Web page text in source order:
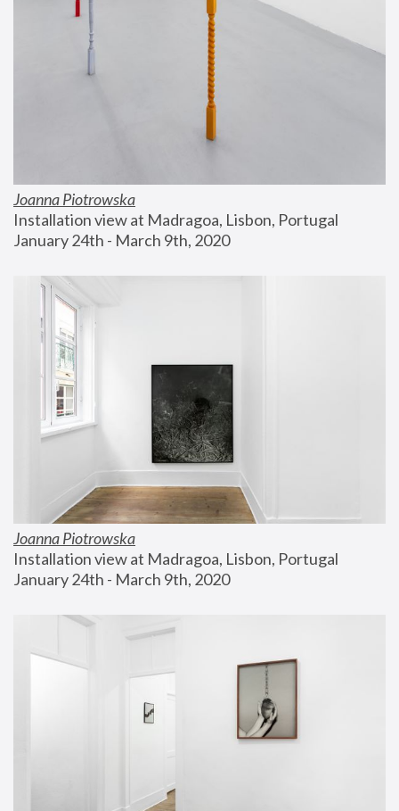
Joanna Piotrowska
Installation view at Madragoa, Lisbon, Portugal
January 24th - March 9th, 2020
Joanna Piotrowska
Installation view at Madragoa, Lisbon, Portugal
January 24th - March 9th, 2020